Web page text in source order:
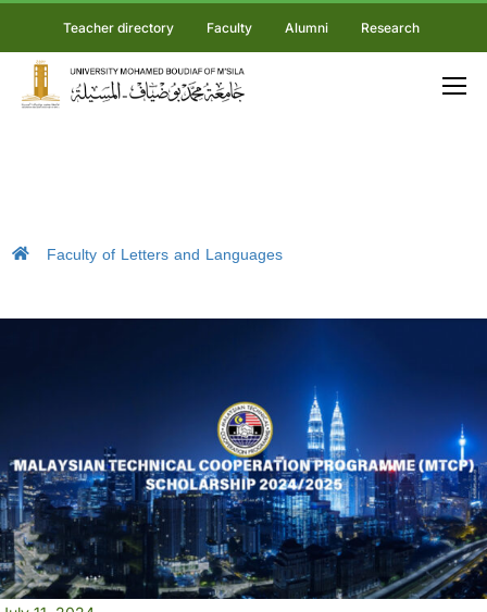
Teacher directory Faculty Alumni Research
Faculty of Letters and Languages